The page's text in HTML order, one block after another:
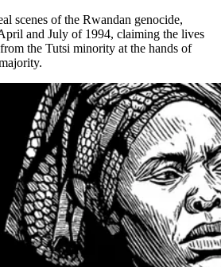
scenes of the Rwandan genocide,
and July of 1994, claiming the lives
the Tutsi minority at the hands of